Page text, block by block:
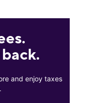
and enjoy taxes